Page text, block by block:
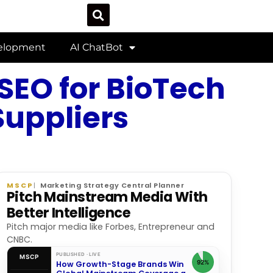
AI ChatBot
for BioTech
MSCP Marketing Strategy Central Planner
Pitch Mainstream Media With
Better Intelligence
Pitch major media like Forbes, Entrepreneur and
CNBC.
MSCP PUBLISHED · LIVE
How Growth-Stage Brands Win
92%